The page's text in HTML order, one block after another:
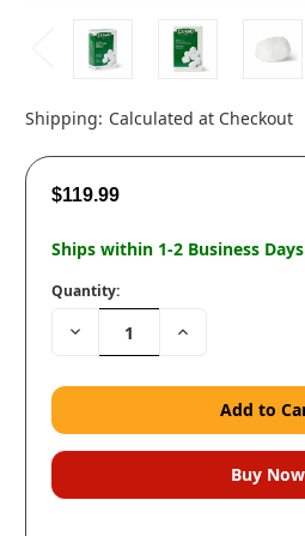
Shipping: Calculated at Checkout
$119.99
Ships within 1-2 Business Days
Quantity:
Decrease
Quantity:
Increase